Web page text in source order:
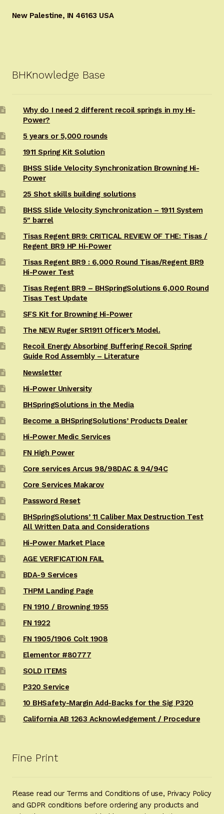
New Palestine, IN 46163 USA
BHKnowledge Base
Why do I need 2 different recoil springs in my Hi-
Power?
5 years or 5,000 rounds
1911 Spring Kit Solution
BHSS Slide Velocity Synchronization Browning Hi-
Power
25 Shot skills building solutions
BHSS Slide Velocity Synchronization – 1911 System
5″ barrel
Tisas Regent BR9: CRITICAL REVIEW OF THE: Tisas /
Regent BR9 HP Hi-Power
Tisas Regent BR9 : 6,000 Round Tisas/Regent BR9
Hi-Power Test
Tisas Regent BR9 – BHSpringSolutions 6,000 Round
Tisas Test Update
SFS Kit for Browning Hi-Power
The NEW Ruger SR1911 Officer’s Model.
Recoil Energy Absorbing Buffering Recoil Spring
Guide Rod Assembly – Literature
Newsletter
Hi-Power University
BHSpringSolutions in the Media
Become a BHSpringSolutions’ Products Dealer
Hi-Power Medic Services
FN High Power
Core services Arcus 98/98DAC & 94/94C
Core Services Makarov
Password Reset
BHSpringSolutions’ 11 Caliber Max Destruction Test
All Written Data and Considerations
Hi-Power Market Place
AGE VERIFICATION FAIL
BDA-9 Services
THPM Landing Page
FN 1910 / Browning 1955
FN 1922
FN 1905/1906 Colt 1908
Elementor #80777
SOLD ITEMS
P320 Service
10 BHSafety-Margin Add-Backs for the Sig P320
California AB 1263 Acknowledgement / Procedure
Fine Print
Please read our Terms and Conditions of use, Privacy Policy
and GDPR conditions before ordering any products and